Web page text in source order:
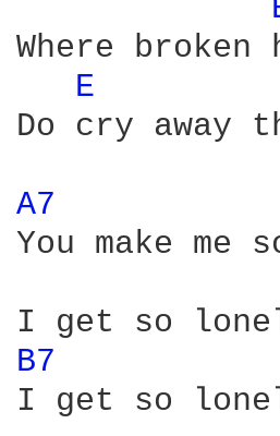
Where
E
Do cry away
A7
You make me
B7
I get so